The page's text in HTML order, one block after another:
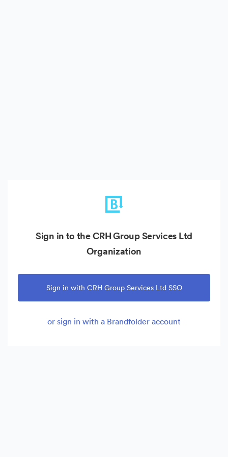
Sign in to the CRH Group Services Ltd
Organization
Sign in with CRH Group Services Ltd SSO
or sign in with a Brandfolder account